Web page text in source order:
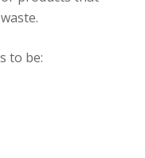
to be: